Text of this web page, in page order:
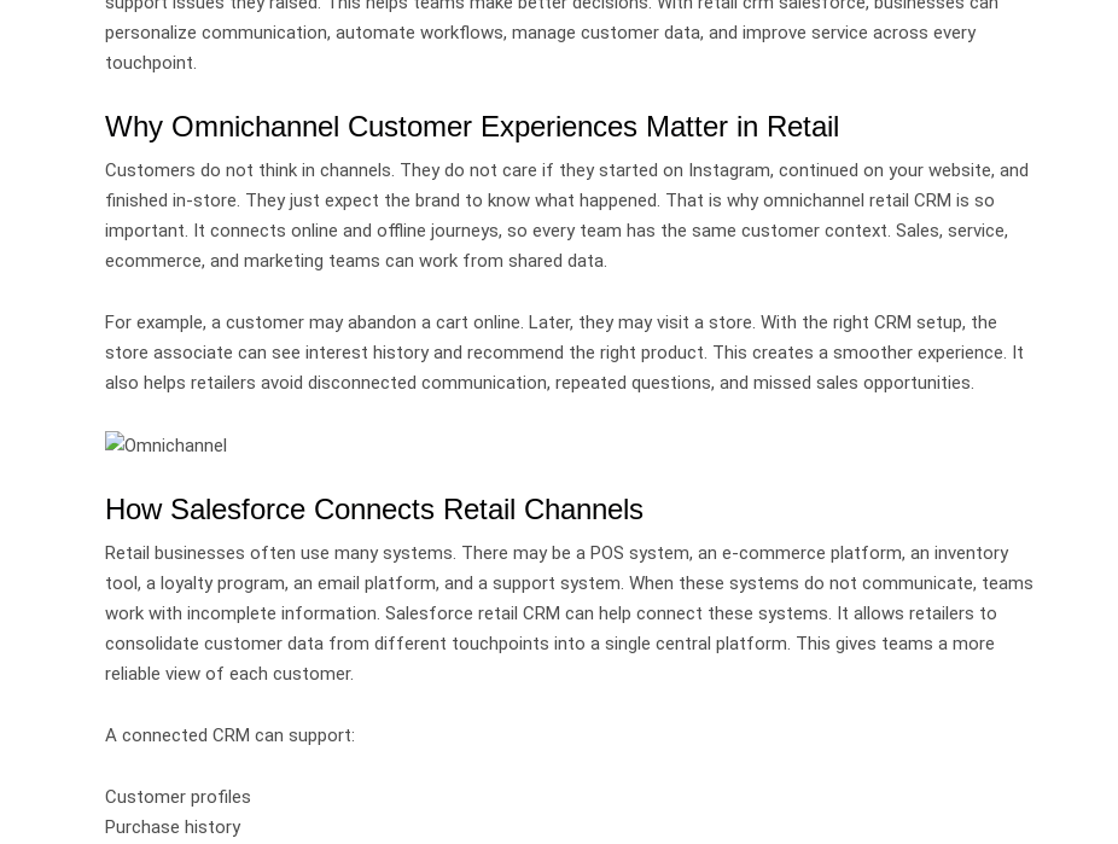
personalize communication, automate workflows, manage customer data, and improve service across every
touchpoint.
Why Omnichannel Customer Experiences Matter in Retail
Customers do not think in channels. They do not care if they started on Instagram, continued on your website, and
finished in-store. They just expect the brand to know what happened. That is why omnichannel retail CRM is so
important. It connects online and offline journeys, so every team has the same customer context. Sales, service,
ecommerce, and marketing teams can work from shared data.
For example, a customer may abandon a cart online. Later, they may visit a store. With the right CRM setup, the
store associate can see interest history and recommend the right product. This creates a smoother experience. It
also helps retailers avoid disconnected communication, repeated questions, and missed sales opportunities.
How Salesforce Connects Retail Channels
Retail businesses often use many systems. There may be a POS system, an e-commerce platform, an inventory
tool, a loyalty program, an email platform, and a support system. When these systems do not communicate, teams
work with incomplete information. Salesforce retail CRM can help connect these systems. It allows retailers to
consolidate customer data from different touchpoints into a single central platform. This gives teams a more
reliable view of each customer.
A connected CRM can support:
Customer profiles
Purchase history